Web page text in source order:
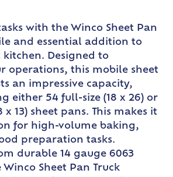
with the Winco Sheet Pan
and essential addition to
Designed to
operations, this mobile sheet
an impressive capacity,
either 54 full-size (18 x 26) or
x 13) sheet pans. This makes it
for high-volume baking,
preparation tasks.
durable 14 gauge 6063
Sheet Pan Truck